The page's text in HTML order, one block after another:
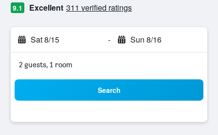
9.1 Excellent 311 verified ratings
Sat 8/15 - Sun 8/16
2 guests, 1 room
Search